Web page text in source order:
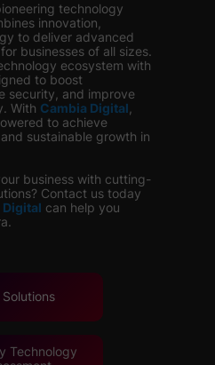
Technology
Solutions
technology
innovation,
to deliver advanced
businesses of all sizes.
ecosystem with
to boost
security, and improve
With Cambia Digital
to achieve
sustainable growth in
business with cutting-
Contact us today
Digital can help you